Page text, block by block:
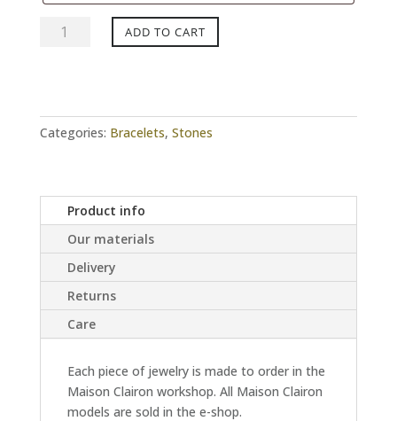
NINO
quantity
ADD TO CART
Categories: Bracelets, Stones
Product info
Our materials
Delivery
Returns
Care
Each piece of jewelry is made to order in the
Maison Clairon workshop. All Maison Clairon
models are sold in the e-shop.